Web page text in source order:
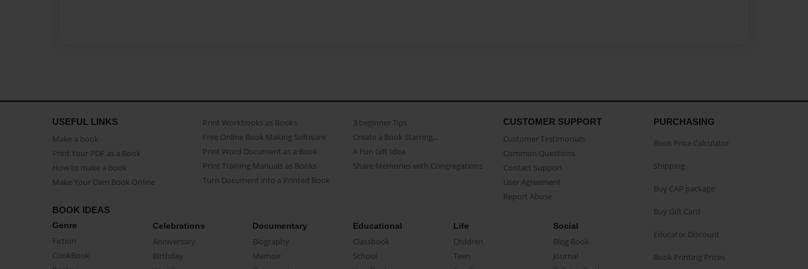
USEFUL LINKS
Make a book
Print Your PDF as a Book
How to make a book
Make Your Own Book Online
Print Workbooks as Books
Free Online Book Making Software
Print Word Document as a Book
Print Training Manuals as Books
Turn Document into a Printed Book
3 beginner Tips
Create a Book Starring...
A Fun Gift Idea
Share Memories with Congregations
CUSTOMER SUPPORT
Customer Testimonials
Common Questions
Contact Support
User Agreement
Report Abuse
BOOK IDEAS
Genre
Fiction
CookBook
Celebrations
Anniversary
Birthday
Documentary
Biography
Memoir
Educational
Classbook
School
Life
Children
Teen
Social
Blog Book
Journal
PURCHASING
Book Price Calculator
Shipping
Buy CAP package
Buy Gift Card
Educator Discount
Book Printing Prices